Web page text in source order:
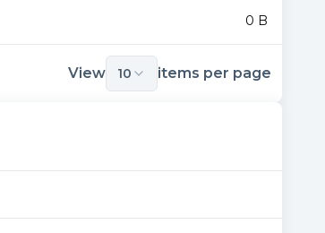
0 B
View 10 items per page